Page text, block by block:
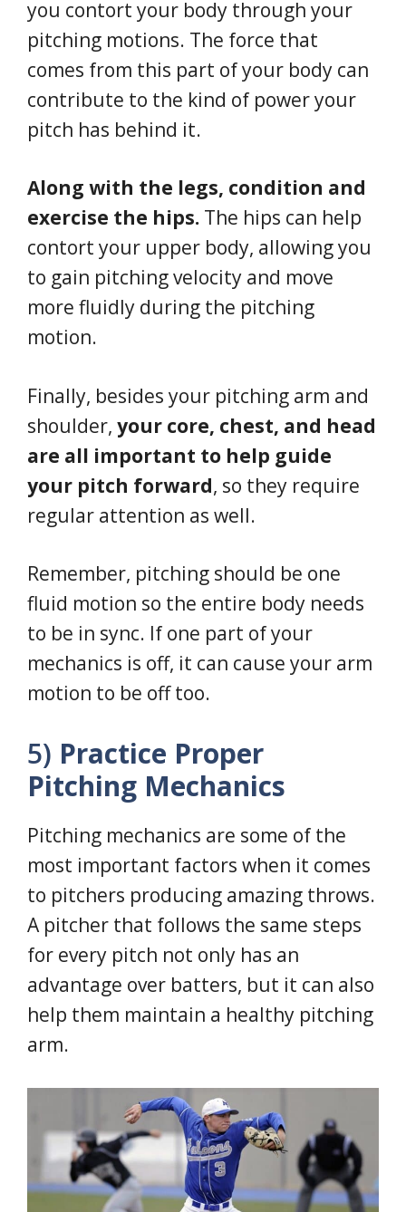
you contort your body through your
pitching motions. The force that
comes from this part of your body can
contribute to the kind of power your
pitch has behind it.
Along with the legs, condition and
exercise the hips. The hips can help
contort your upper body, allowing you
to gain pitching velocity and move
more fluidly during the pitching
motion.
Finally, besides your pitching arm and
shoulder, your core, chest, and head
are all important to help guide
your pitch forward, so they require
regular attention as well.
Remember, pitching should be one
fluid motion so the entire body needs
to be in sync. If one part of your
mechanics is off, it can cause your arm
motion to be off too.
5) Practice Proper
Pitching Mechanics
Pitching mechanics are some of the
most important factors when it comes
to pitchers producing amazing throws.
A pitcher that follows the same steps
for every pitch not only has an
advantage over batters, but it can also
help them maintain a healthy pitching
arm.